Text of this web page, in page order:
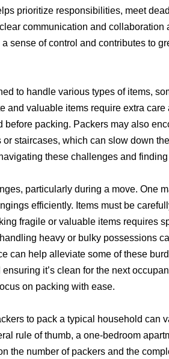
prioritize responsibilities, meet
communication and collaboration
sense of control and contributes to
to handle various types of items,
and valuable items require extra care
before packing. Packers may also
staircases, which can slow down
these challenges and
particularly during a move. One
efficiently. Items must be
fragile or valuable items requires
heavy or bulky possessions
can help alleviate some of these
it’s clean for the next
on packing with ease.
to pack a typical household can
rule of thumb, a one-bedroom
the number of packers and the